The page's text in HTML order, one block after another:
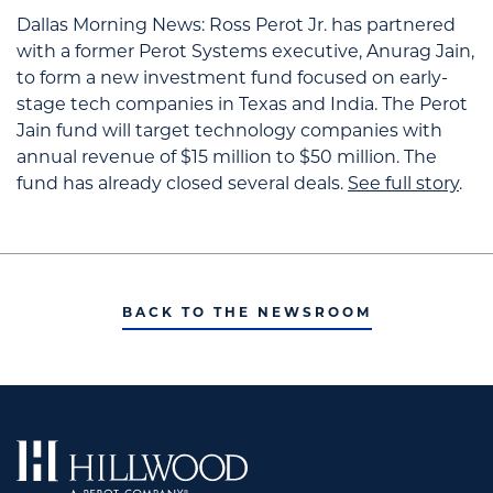
Dallas Morning News: Ross Perot Jr. has partnered
with a former Perot Systems executive, Anurag Jain,
to form a new investment fund focused on early-
stage tech companies in Texas and India.
The Perot
Jain fund will target technology companies with
annual revenue of $15 million to $50 million. The
fund has already closed several deals. See full story.
BACK TO THE NEWSROOM